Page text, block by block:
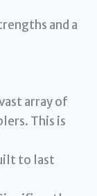
and a
array of
This is
to last